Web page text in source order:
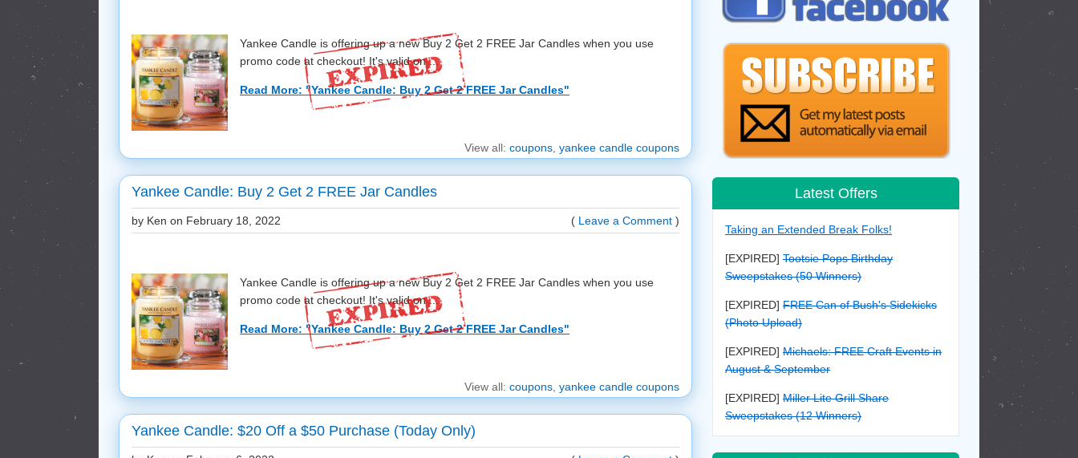
Yankee Candle is offering up a new Buy 2 Get 2 FREE Jar Candles when you use
promo code at checkout! It's valid on ...
Read More: "Yankee Candle: Buy 2 Get 2 FREE Jar Candles"
View all: coupons yankee candle coupons
Yankee Candle: Buy 2 Get 2 FREE Jar Candles
by Ken on February 18, 2022 ( Leave a Comment )
Yankee Candle is offering up a new Buy 2 Get 2 FREE Jar Candles when you use
promo code at checkout! It's valid on ...
Read More: "Yankee Candle: Buy 2 Get 2 FREE Jar Candles"
View all: coupons yankee candle coupons
Yankee Candle: $20 Off a $50 Purchase (Today Only)
Latest Offers
Taking an Extended Break Folks!
[EXPIRED] Tootsie Pops Birthday
Sweepstakes (50 Winners)
[EXPIRED] FREE Can of Bush's Sidekicks
(Photo Upload)
[EXPIRED] Michaels: FREE Craft Events in
August & September
[EXPIRED] Miller Lite Grill Share
Sweepstakes (12 Winners)